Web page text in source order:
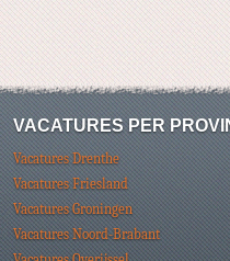
VACATURES PER
Vacatures Drenthe
Vacatures Friesland
Vacatures Groningen
Vacatures Noord-Brabant